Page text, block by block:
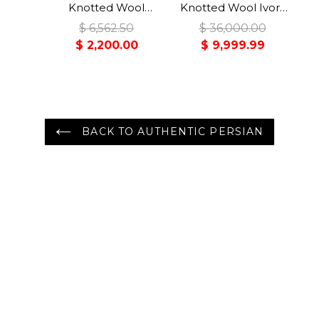
Knotted Wool
Midnight Blue
Malayer Traditional
Rug
$ 6,562.50
$ 2,200.00
Knotted Wool Ivory
Bidjar Traditional
350 KPSI Plush Pile
Rug
$ 36,000.00
$ 9,999.99
BACK TO AUTHENTIC PERSIAN